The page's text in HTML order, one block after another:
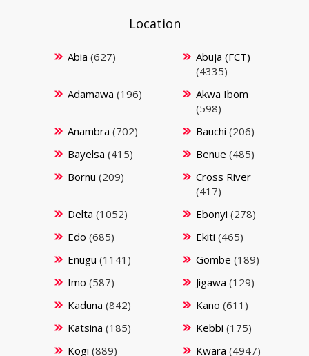
Location
Abia (627)
Abuja (FCT)
(4335)
Adamawa (196)
Akwa Ibom
(598)
Anambra (702) Bauchi (206)
Bayelsa (415) Benue (485)
Bornu (209)
Cross River
(417)
Delta (1052) Ebonyi (278)
Edo (685) Ekiti (465)
Enugu (1141) Gombe (189)
Imo (587) Jigawa (129)
Kaduna (842) Kano (611)
Katsina (185) Kebbi (175)
Kogi (889) Kwara (4947)